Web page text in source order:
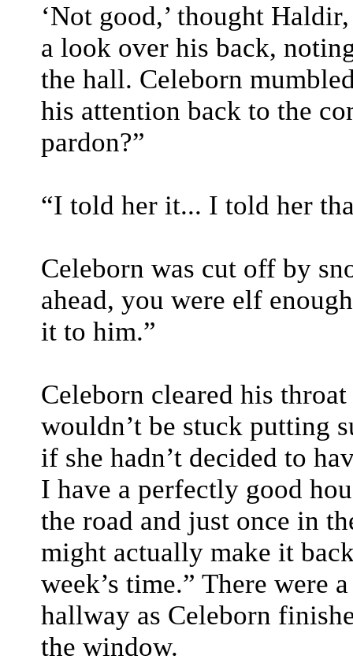
‘Not good,’ thought
a look over his back,
the hall. Celeborn
his attention back to the
pardon?”
“I told her it... I told her
Celeborn was cut off by
ahead, you were elf
it to him.”
Celeborn cleared his
wouldn’t be stuck putting
if she hadn’t decided to
I have a perfectly good
the road and just once in
might actually make it
week’s time.” There were
hallway as Celeborn
the window.